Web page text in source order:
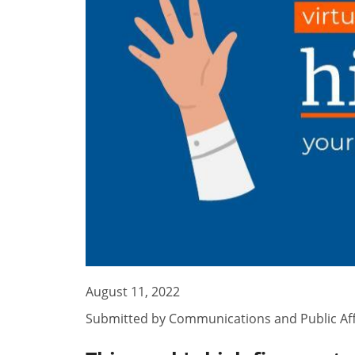
August 11, 2022
Submitted by Communications and Public